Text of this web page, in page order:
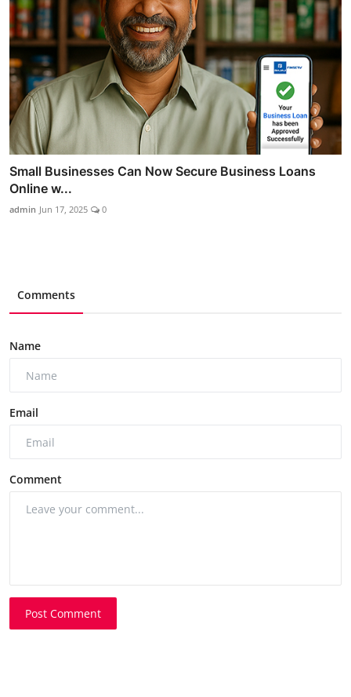
Small Businesses Can Now Secure Business Loans
Online w...
admin Jun 17, 2025 0
Comments
Name
Email
Comment
Post Comment